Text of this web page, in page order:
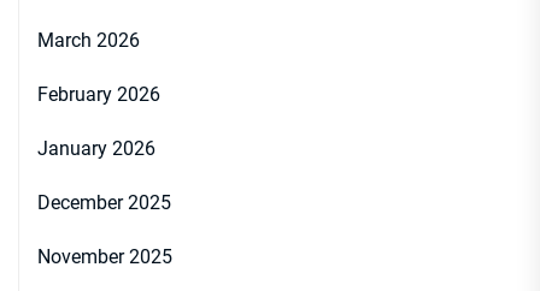
March 2026
February 2026
January 2026
December 2025
November 2025